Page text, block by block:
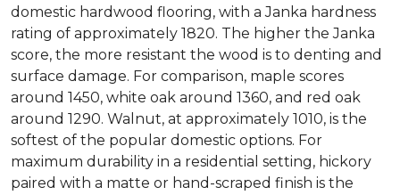
domestic hardwood flooring, with a Janka hardness
rating of approximately 1820. The higher the Janka
score, the more resistant the wood is to denting and
surface damage. For comparison, maple scores
around 1450, white oak around 1360, and red oak
around 1290. Walnut, at approximately 1010, is the
softest of the popular domestic options. For
maximum durability in a residential setting, hickory
paired with a matte or hand-scraped finish is the